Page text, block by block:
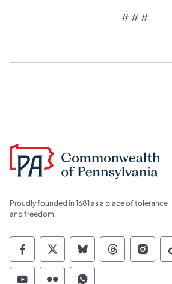
# # #
Proudly founded in 1681 as a place of tolerance
and freedom.
Commonwealth of
Commonwealth of